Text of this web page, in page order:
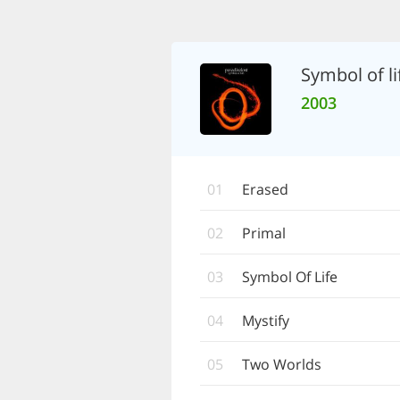
Symbol of
2003
01 Erased
02 Primal
03 Symbol Of Life
04 Mystify
05 Two Worlds